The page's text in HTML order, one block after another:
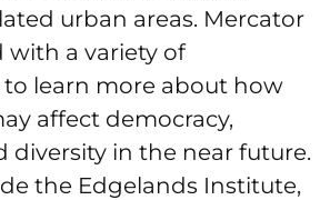
urban areas. Mercator
with a variety of
learn more about how
affect democracy,
diversity in the near future.
the Edgelands Institute,